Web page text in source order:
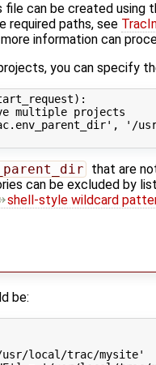
file can be created using
required paths, see
information can
you can specify
):
multiple projects
, '/
that are
can be excluded by
shell-style wildcard
be:
local/trac/mysite'